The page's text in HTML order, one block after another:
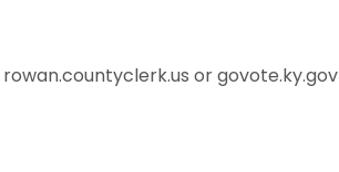
or govote.ky.gov